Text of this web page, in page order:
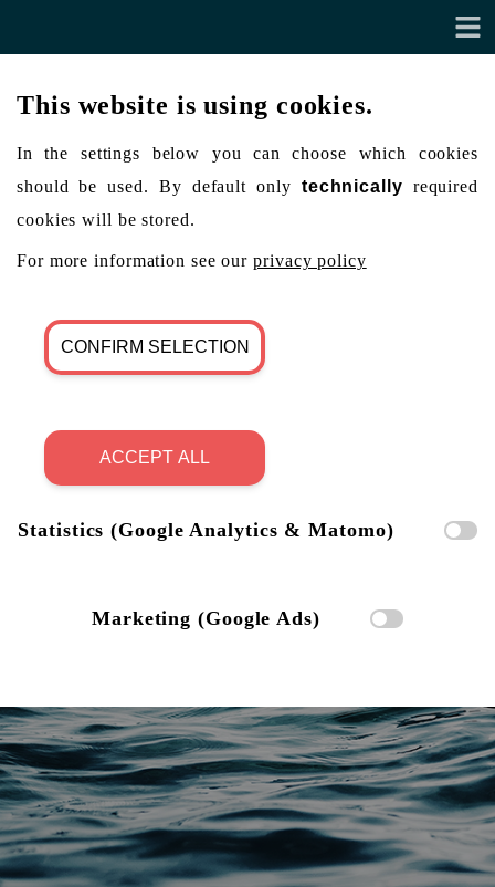
This website is using cookies.
In the settings below you can choose which cookies
should be used. By default only technically required
cookies will be stored.
For more information see ourprivacy policy
CONFIRM SELECTION
ACCEPT ALL
Statistics (Google Analytics & Matomo)
Marketing (Google Ads)